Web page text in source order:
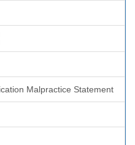
Malpractice Statement